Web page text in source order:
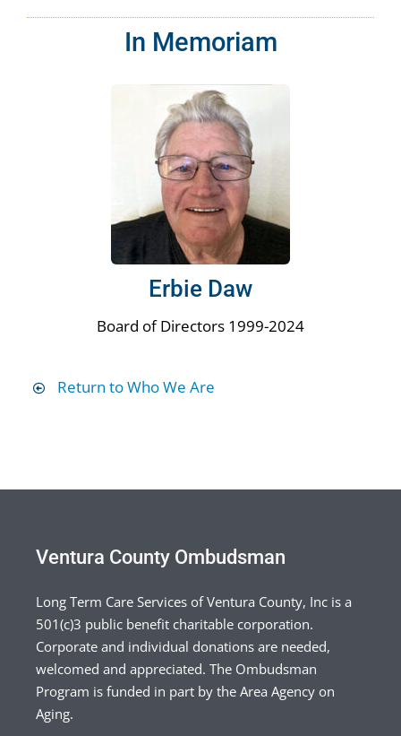
In Memoriam
Erbie Daw
Board of Directors 1999-2024
Return to Who We Are
Ventura County Ombudsman
Long Term Care Services of Ventura County, Inc is a
501(c)3 public benefit charitable corporation.
Corporate and individual donations are needed,
welcomed and appreciated. The Ombudsman
Program is funded in part by the Area Agency on
Aging.